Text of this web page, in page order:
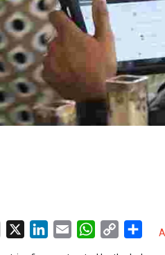
LinkedIn
Email WhatsApp
Copy